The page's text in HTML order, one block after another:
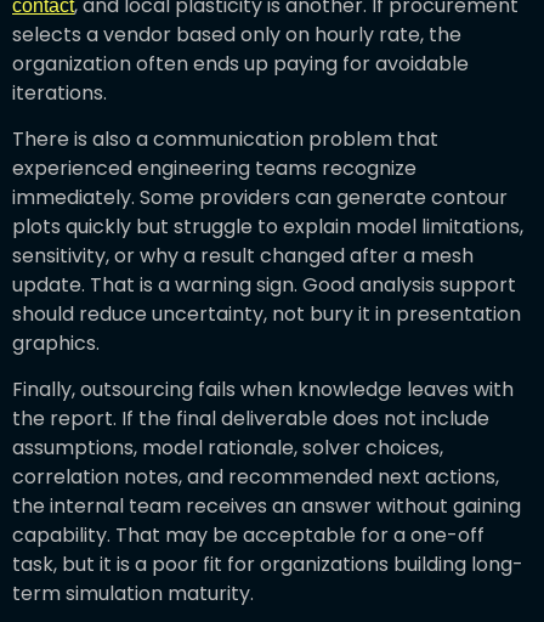
contact
selects a vendor based only on hourly rate, the
organization often ends up paying for avoidable
iterations.
There is also a communication problem that
experienced engineering teams recognize
immediately. Some providers can generate contour
plots quickly but struggle to explain model limitations,
sensitivity, or why a result changed after a mesh
update. That is a warning sign. Good analysis support
should reduce uncertainty, not bury it in presentation
graphics.
Finally, outsourcing fails when knowledge leaves with
the report. If the final deliverable does not include
assumptions, model rationale, solver choices,
correlation notes, and recommended next actions,
the internal team receives an answer without gaining
capability. That may be acceptable for a one-off
task, but it is a poor fit for organizations building long-
term simulation maturity.